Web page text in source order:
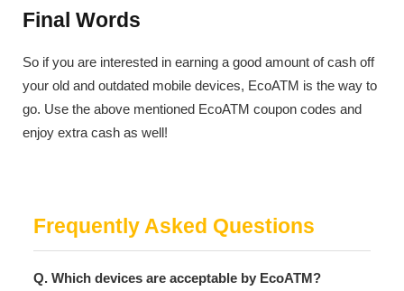
Final Words
So if you are interested in earning a good amount of cash off
your old and outdated mobile devices, EcoATM is the way to
go. Use the above mentioned EcoATM coupon codes and
enjoy extra cash as well!
Frequently Asked Questions
Q. Which devices are acceptable by EcoATM?